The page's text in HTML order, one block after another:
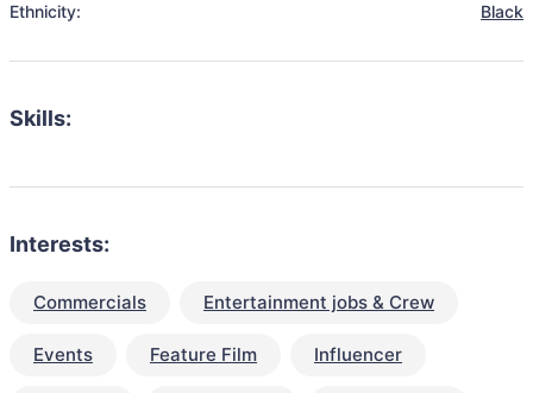
Ethnicity:
Black
Skills:
Interests:
Commercials Entertainment jobs & Crew
Events Feature Film Influencer